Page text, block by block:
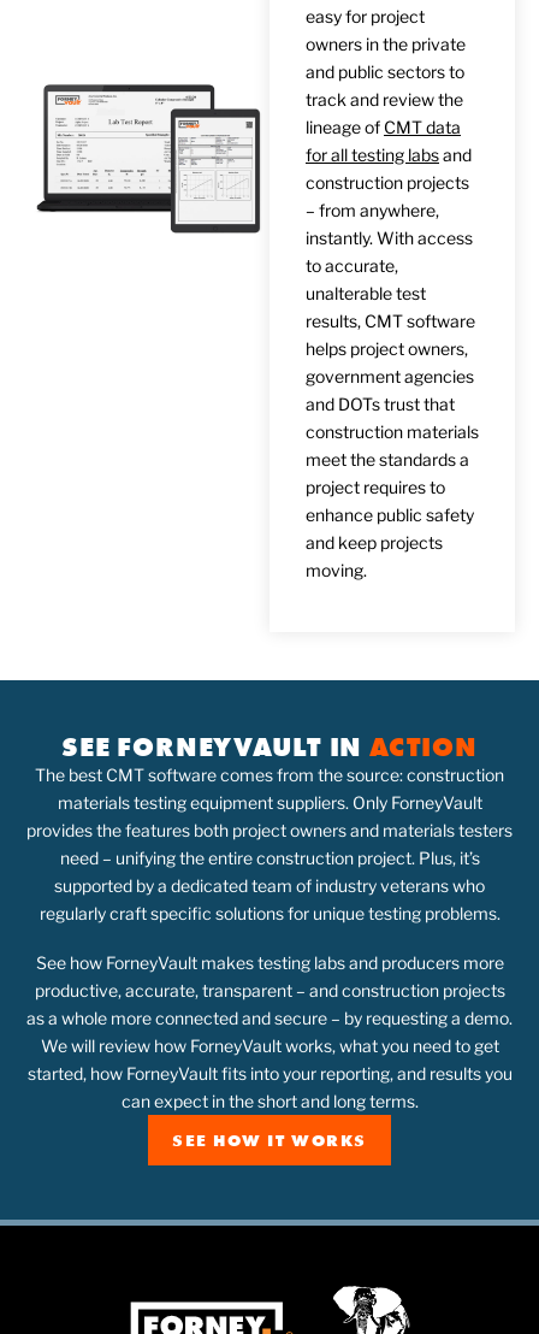
easy for project
owners in the private
and public sectors to
track and review the
lineage of CMT data
for all testing labsand
construction projects
– from anywhere,
instantly. With access
to accurate,
unalterable test
results, CMT software
helps project owners,
government agencies
and DOTs trust that
construction materials
meet the standards a
project requires to
enhance public safety
and keep projects
moving.
SEE FORNEYVAULT IN ACTION
The best CMT software comes from the source: construction
materials testing equipment suppliers. Only ForneyVault
provides the features both project owners and materials testers
need – unifying the entire construction project. Plus, it’s
supported by a dedicated team of industry veterans who
regularly craft specific solutions for unique testing problems.
See how ForneyVault makes testing labs and producers more
productive, accurate, transparent – and construction projects
as a whole more connected and secure – by requesting a demo.
We will review how ForneyVault works, what you need to get
started, how ForneyVault fits into your reporting, and results you
can expect in the short and long terms.
SEE HOW IT WORKS